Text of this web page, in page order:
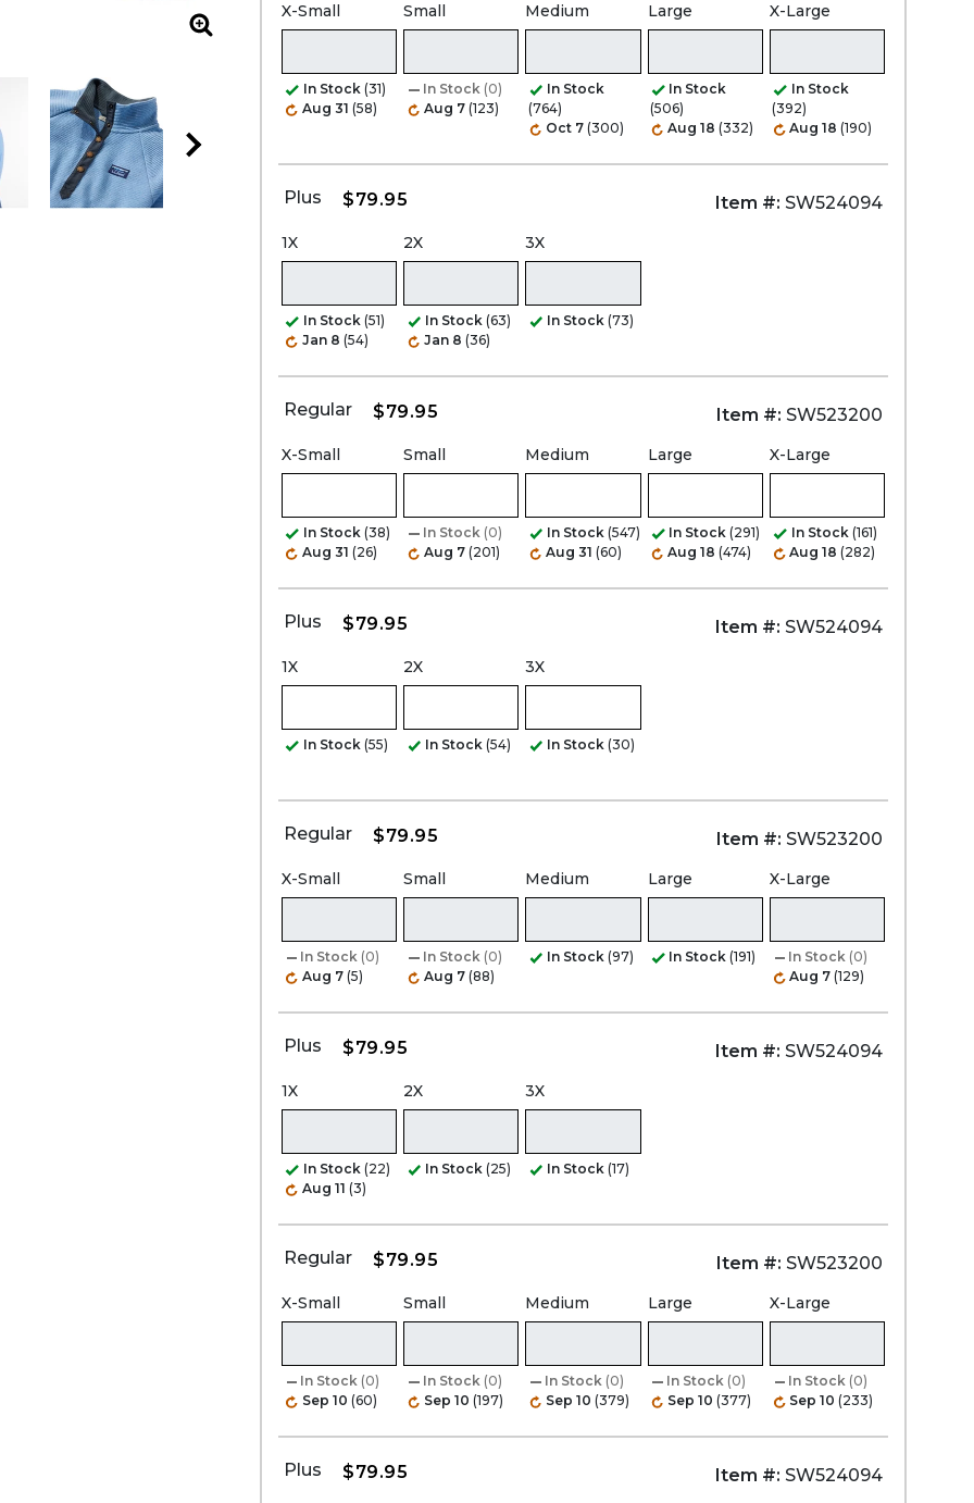
Zoom Zoom
X-Small
In Stock (31)
Aug 31 (58)
Small
In Stock (0)
Aug 7 (123)
Medium
In Stock
(764)
Oct 7 (300)
Large
In Stock
(506)
Aug 18 (332)
X-Large
In Stock
(392)
Aug 18 (190)
Plus $79.95 Item #: SW524094
1X
In Stock (51)
Jan 8 (54)
2X
In Stock (63)
Jan 8 (36)
3X
In Stock (73)
Regular $79.95 Item #: SW523200
X-Small
In Stock (38)
Aug 31 (26)
Small
In Stock (0)
Aug 7 (201)
Medium
In Stock (547)
Aug 31 (60)
Large
In Stock (291)
Aug 18 (474)
X-Large
In Stock (161)
Aug 18 (282)
Plus $79.95 Item #: SW524094
1X
In Stock (55)
2X
In Stock (54)
3X
In Stock (30)
Regular $79.95 Item #: SW523200
X-Small
In Stock (0)
Aug 7 (5)
Small
In Stock (0)
Aug 7 (88)
Medium
In Stock (97)
Large
In Stock (191)
X-Large
In Stock (0)
Aug 7 (129)
Plus $79.95 Item #: SW524094
1X
In Stock (22)
Aug 11 (3)
2X
In Stock (25)
3X
In Stock (17)
Regular $79.95 Item #: SW523200
X-Small
In Stock (0)
Sep 10 (60)
Small
In Stock (0)
Sep 10 (197)
Medium
In Stock (0)
Sep 10 (379)
Large
In Stock (0)
Sep 10 (377)
X-Large
In Stock (0)
Sep 10 (233)
Plus $79.95 Item #: SW524094